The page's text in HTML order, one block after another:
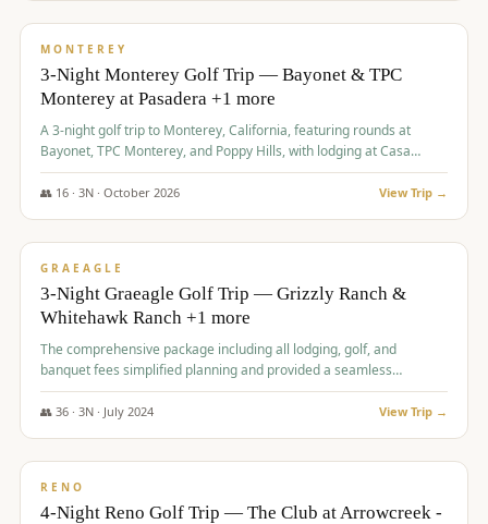
/pp
MONTEREY
3-Night Monterey Golf Trip — Bayonet & TPC
Monterey at Pasadera +1 more
A 3-night golf trip to Monterey, California, featuring rounds at
Bayonet, TPC Monterey, and Poppy Hills, with lodging at Casa
Munras.
👥 16· 3N · October 2026 View Trip →
$1,150/pp
GRAEAGLE
3-Night Graeagle Golf Trip — Grizzly Ranch &
Whitehawk Ranch +1 more
The comprehensive package including all lodging, golf, and
banquet fees simplified planning and provided a seamless
experience for a large group.
👥 36· 3N · July 2024 View Trip →
$1,165/pp
RENO
4-Night Reno Golf Trip — The Club at Arrowcreek -